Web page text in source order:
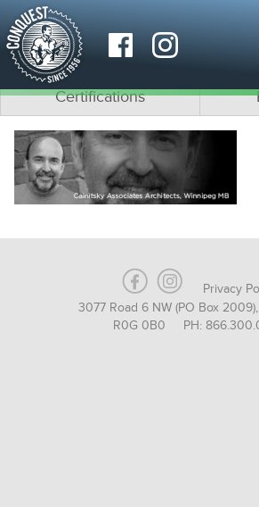
Why Conquest?
Team
Certifications
Privacy
3077 Road 6 NW (PO Box
R0G 0B0 PH: